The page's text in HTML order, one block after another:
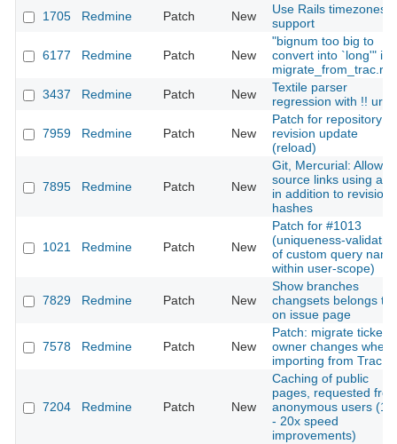
1705
Redmine Patch New
Use Rails timezones
support
6177 Redmine Patch New
"bignum too big to
convert into `long'" in
3437
Redmine Patch New
Textile parser
regression with !! url
7959 Redmine Patch New
Patch for repository
revision update
(reload)
7895 Redmine Patch New
Git, Mercurial: Allow
source links using a
in addition to revision
hashes
1021 Redmine Patch New
Patch for #1013
(uniqueness-
of custom query name
within user-scope)
7829 Redmine Patch New
Show branches
changsets belongs to
on issue page
7578 Redmine Patch New
Patch: migrate ticket's
owner changes when
importing from Trac
7204 Redmine Patch New
Caching of public
pages, requested
anonymous users
- 20x speed
improvements)